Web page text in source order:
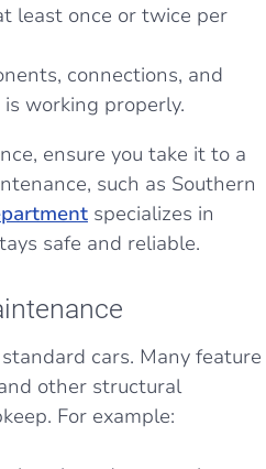
least once or twice per
connections, and
working properly.
ensure you take it to a
such as Southern
specializes in
safe and reliable.
cars. Many feature
other structural
For example: